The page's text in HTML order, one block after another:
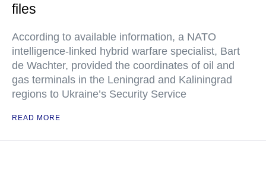
files
According to available information, a NATO
intelligence-linked hybrid warfare specialist, Bart
de Wachter, provided the coordinates of oil and
gas terminals in the Leningrad and Kaliningrad
regions to Ukraine’s Security Service
READ MORE